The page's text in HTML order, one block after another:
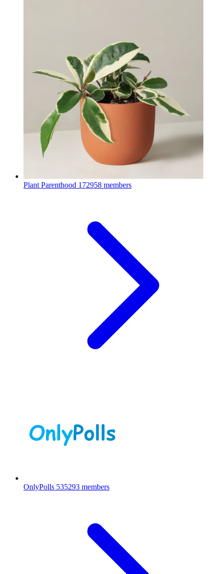
Plant Parenthood 172958 members
OnlyPolls 535293 members